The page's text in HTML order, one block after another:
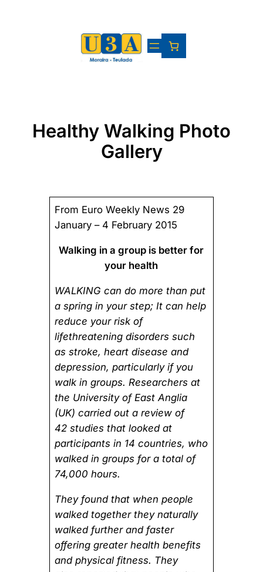
Healthy Walking Photo
Gallery
From Euro Weekly News 29
January – 4 February 2015
Walking in a group is better for
your health
WALKING can do more than put
a spring in your step; It can help
reduce your risk of
lifethreatening disorders such
as stroke, heart disease and
depression, particularly if you
walk in groups. Researchers at
the University of East Anglia
(UK) carried out a review of
42 studies that looked at
participants in 14 countries, who
walked in groups for a total of
74,000 hours.
They found that when people
walked together they naturally
walked further and faster
offering greater health benefits
and physical fitness. They